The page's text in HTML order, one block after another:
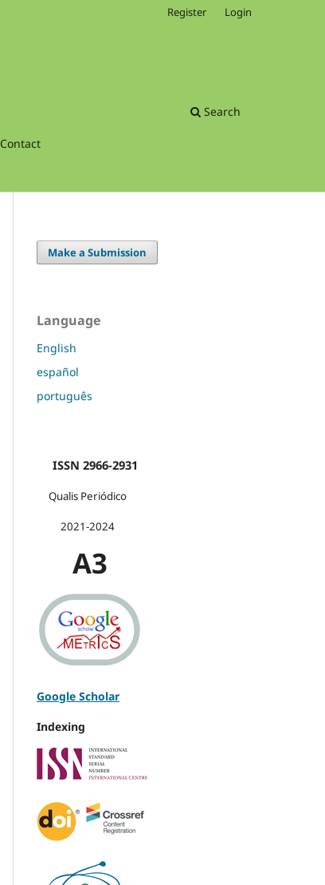
Contact
Search
Register Login
Make a Submission
Language
English
español
português
ISSN 2966-2931
Qualis Periódico
2021-2024
A3
Google Scholar
Indexing